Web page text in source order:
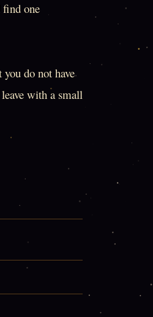
find one
do not have
with a small